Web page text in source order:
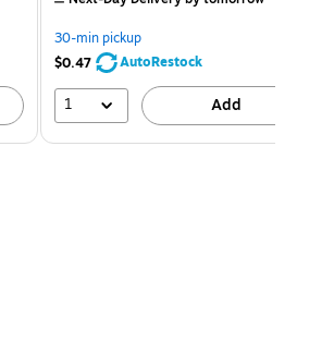
30-min pickup
$0.47
AutoRestock
1 Add